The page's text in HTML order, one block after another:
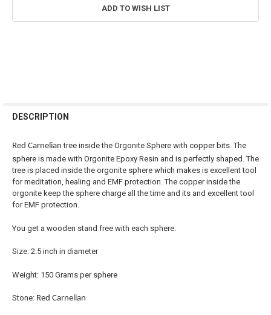
ADD TO WISH LIST
BOUGHT
SELECT
ALL
ADD
SELECTED
DESCRIPTION
Red Carneliantree inside the Orgonite Sphere with copper bits. The
sphere is made with Orgonite Epoxy Resin and is perfectly shaped. The
tree is placed inside the orgonite sphere which makes is excellent tool
for meditation, healing and EMF protection. The copper inside the
orgonite keep the sphere charge all the time and its and excellent tool
for EMF protection.
You get a wooden stand free with each sphere.
Size: 2.5 inch in diameter
Weight: 150 Grams per sphere
Stone: Red Carnelian